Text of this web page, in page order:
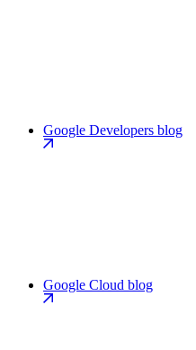
Google Developers blog
Google Cloud blog